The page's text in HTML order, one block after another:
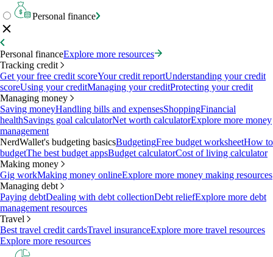
Personal finance
Personal financeExplore more resources
Tracking credit
Get your free credit scoreYour credit reportUnderstanding your credit
scoreUsing your creditManaging your creditProtecting your credit
Managing money
Saving moneyHandling bills and expensesShoppingFinancial
healthSavings goal calculatorNet worth calculatorExplore more money
management
NerdWallet's budgeting basicsBudgetingFree budget worksheetHow to
budgetThe best budget appsBudget calculatorCost of living calculator
Making money
Gig workMaking money onlineExplore more money making resources
Managing debt
Paying debtDealing with debt collectionDebt reliefExplore more debt
management resources
Travel
Best travel credit cardsTravel insuranceExplore more travel resources
Explore more resources